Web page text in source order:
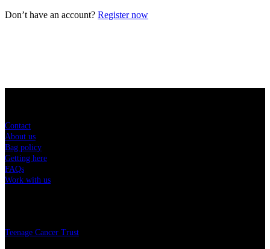
Don’t have an account? Register now
Contact
About us
Bag policy
Getting here
FAQs
Work with us
Teenage Cancer Trust